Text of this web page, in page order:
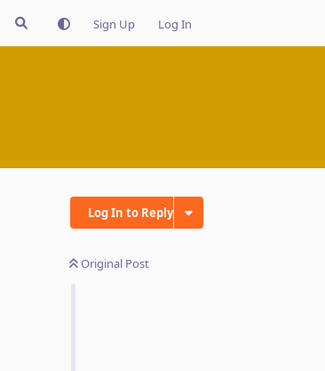
Sign Up Log In
Log In to Reply
Original Post